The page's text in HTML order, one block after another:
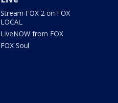
Stream FOX 2 on FOX
LOCAL
LiveNOW from FOX
FOX Soul